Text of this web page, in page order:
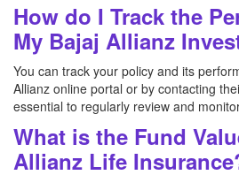
How do I Track the
My Bajaj Allianz
You can track your policy and its
Allianz online portal or by contacting
essential to regularly review and
What is the Fund
Allianz Life